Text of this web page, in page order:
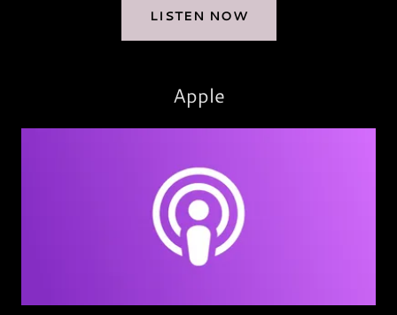
LISTEN NOW
Apple